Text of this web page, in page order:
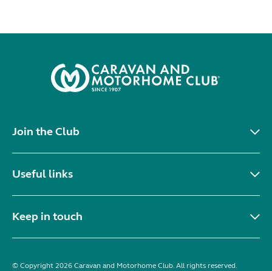
Join the Club
Useful links
Keep in touch
© Copyright 2026 Caravan and Motorhome Club. All rights reserved.